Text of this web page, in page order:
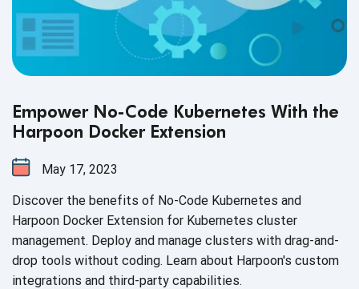
Empower No-Code Kubernetes With the
Harpoon Docker Extension
May 17, 2023
Discover the benefits of No-Code Kubernetes and
Harpoon Docker Extension for Kubernetes cluster
management. Deploy and manage clusters with drag-and-
drop tools without coding. Learn about Harpoon's custom
integrations and third-party capabilities.